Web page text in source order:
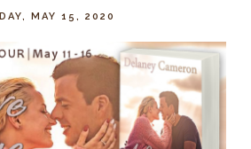
MAY 15, 2020